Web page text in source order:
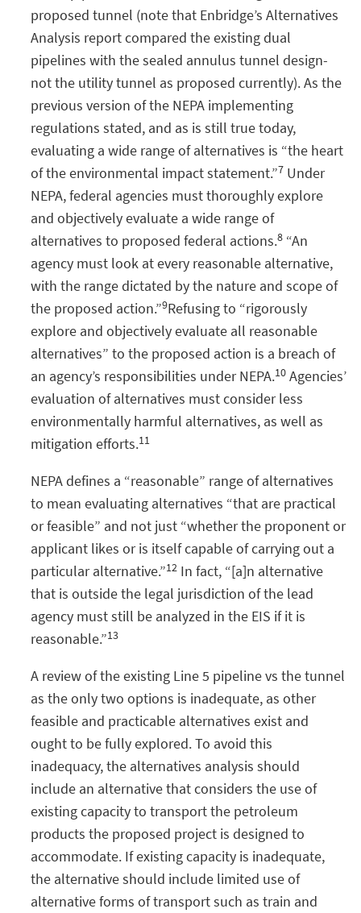
proposed tunnel (note that Enbridge’s Alternatives
Analysis report compared the existing dual
pipelines with the sealed annulus tunnel design-
not the utility tunnel as proposed currently). As the
previous version of the NEPA implementing
regulations stated, and as is still true today,
evaluating a wide range of alternatives is “the heart
of the environmental impact statement.”7 Under
NEPA, federal agencies must thoroughly explore
and objectively evaluate a wide range of
alternatives to proposed federal actions.8 “An
agency must look at every reasonable alternative,
with the range dictated by the nature and scope of
the proposed action.”9Refusing to “rigorously
explore and objectively evaluate all reasonable
alternatives” to the proposed action is a breach of
an agency’s responsibilities under NEPA.10 Agencies’
evaluation of alternatives must consider less
environmentally harmful alternatives, as well as
mitigation efforts.11
NEPA defines a “reasonable” range of alternatives
to mean evaluating alternatives “that are practical
or feasible” and not just “whether the proponent or
applicant likes or is itself capable of carrying out a
particular alternative.”12 In fact, “[a]n alternative
that is outside the legal jurisdiction of the lead
agency must still be analyzed in the EIS if it is
reasonable.”13
A review of the existing Line 5 pipeline vs the tunnel
as the only two options is inadequate, as other
feasible and practicable alternatives exist and
ought to be fully explored. To avoid this
inadequacy, the alternatives analysis should
include an alternative that considers the use of
existing capacity to transport the petroleum
products the proposed project is designed to
accommodate. If existing capacity is inadequate,
the alternative should include limited use of
alternative forms of transport such as train and